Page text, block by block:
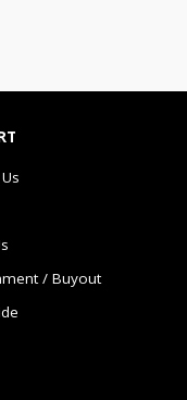
/ Buyout